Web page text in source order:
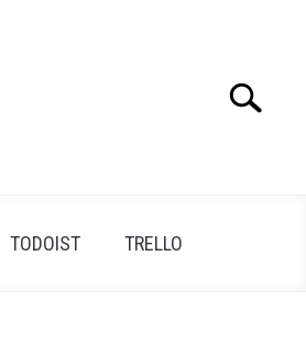
Search
TODOIST TRELLO